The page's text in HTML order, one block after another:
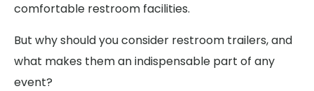
comfortable restroom facilities.
But why should you consider restroom trailers, and
what makes them an indispensable part of any
event?